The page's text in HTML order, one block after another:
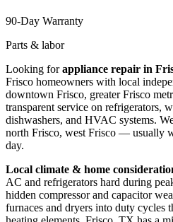
90-Day Warranty
Parts & labor
Looking forappliance repair in
Frisco homeowners with local
downtown Frisco, greater Frisco
transparent service on refrigerators,
dishwashers, and HVAC systems.
north Frisco, west Frisco — usually
day.
Local climate & home
AC and refrigerators hard during
hidden compressor and capacitor
furnaces and dryers into duty cycles